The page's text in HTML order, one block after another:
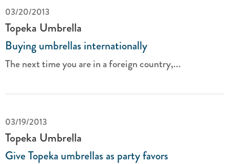
03/20/2013
Topeka Umbrella
Buying umbrellas internationally
The next time you are in a foreign country,...
03/19/2013
Topeka Umbrella
Give Topeka umbrellas as party favors